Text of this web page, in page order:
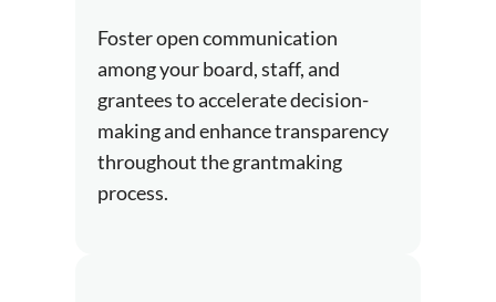
Foster open communication
among your board, staff, and
grantees to accelerate decision-
making and enhance transparency
throughout the grantmaking
process.